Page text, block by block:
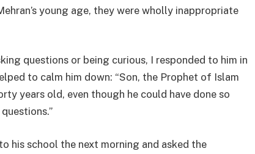
young age, they were wholly inappropriate
questions or being curious, I responded to him in
to calm him down: “Son, the Prophet of Islam
years old, even though he could have done so
his school the next morning and asked the